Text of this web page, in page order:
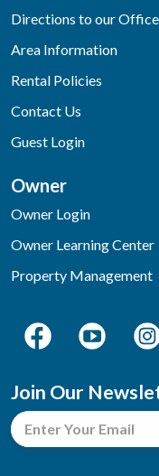
Directions to our Office
Area Information
Rental Policies
Contact Us
Guest Login
Owner
Owner Login
Owner Learning Center
Property Management
Join Our